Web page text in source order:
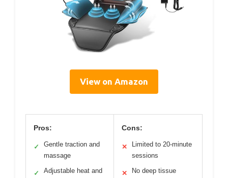
View on Amazon
Pros:
✓
Gentle traction and
massage
✓ Adjustable heat and
Cons:
✕
Limited to 20-minute
sessions
✕ No deep tissue